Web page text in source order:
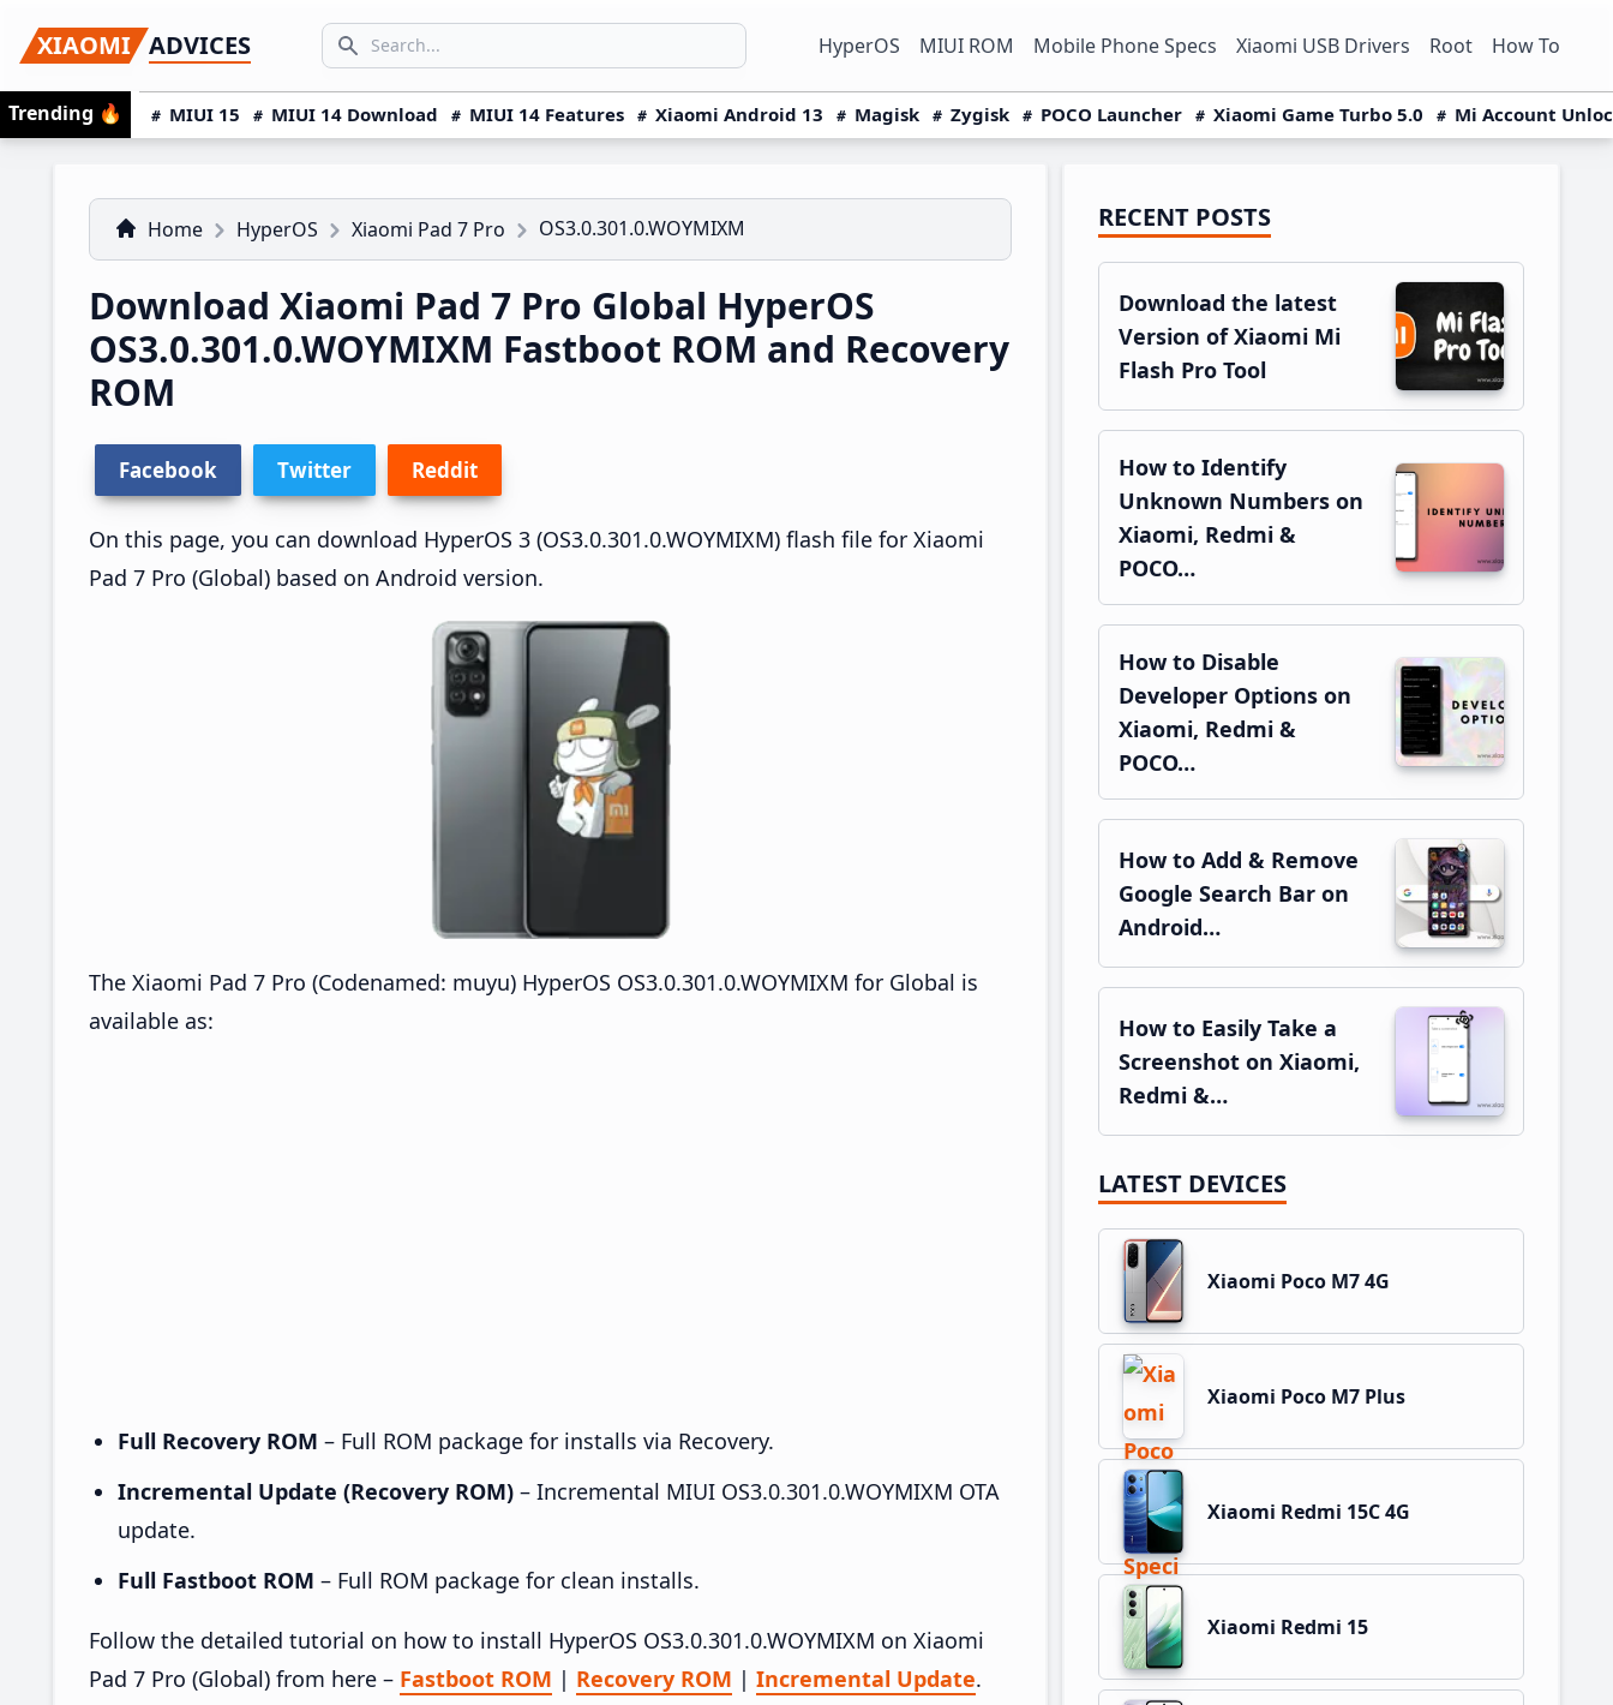
to
primary
navigation
to
main
content
to
primary
sidebar
XIAOMI ADVICES
Search icon
SEARCH... HyperOS MIUI ROM Mobile Phone Specs Xiaomi USB Drivers Root How To
Trending 🔥 MIUI 15 MIUI 14 Download MIUI 14 Features Xiaomi Android 13 Magisk Zygisk POCO Launcher Xiaomi Game Turbo 5.0 Mi Account
Home HyperOS Xiaomi Pad 7 Pro OS3.0.301.0.WOYMIXM
Download Xiaomi Pad 7 Pro Global HyperOS
OS3.0.301.0.WOYMIXM Fastboot ROM and Recovery
ROM
Facebook Twitter Reddit
On this page, you can download HyperOS 3 (OS3.0.301.0.WOYMIXM) flash file for Xiaomi
Pad 7 Pro (Global) based on Android version.
The Xiaomi Pad 7 Pro (Codenamed: muyu) HyperOS OS3.0.301.0.WOYMIXM for Global is
available as:
Full Recovery ROM – Full ROM package for installs via Recovery.
Incremental Update (Recovery ROM) – Incremental MIUI OS3.0.301.0.WOYMIXM OTA
update.
Full Fastboot ROM – Full ROM package for clean installs.
Follow the detailed tutorial on how to install HyperOS OS3.0.301.0.WOYMIXM on Xiaomi
Pad 7 Pro (Global) from here – Fastboot ROM | Recovery ROM | Incremental Update.
Primary
Sidebar
RECENT POSTS
Download the latest
Version of Xiaomi Mi
Flash Pro Tool
How to Identify
Unknown Numbers on
Xiaomi, Redmi &
POCO…
How to Disable
Developer Options on
Xiaomi, Redmi &
POCO…
How to Add & Remove
Google Search Bar on
Android…
How to Easily Take a
Screenshot on Xiaomi,
Redmi &…
LATEST DEVICES
Xiaomi Poco M7 4G
Xiaomi Poco M7 Plus
Xiaomi Redmi 15C 4G
Xiaomi Redmi 15